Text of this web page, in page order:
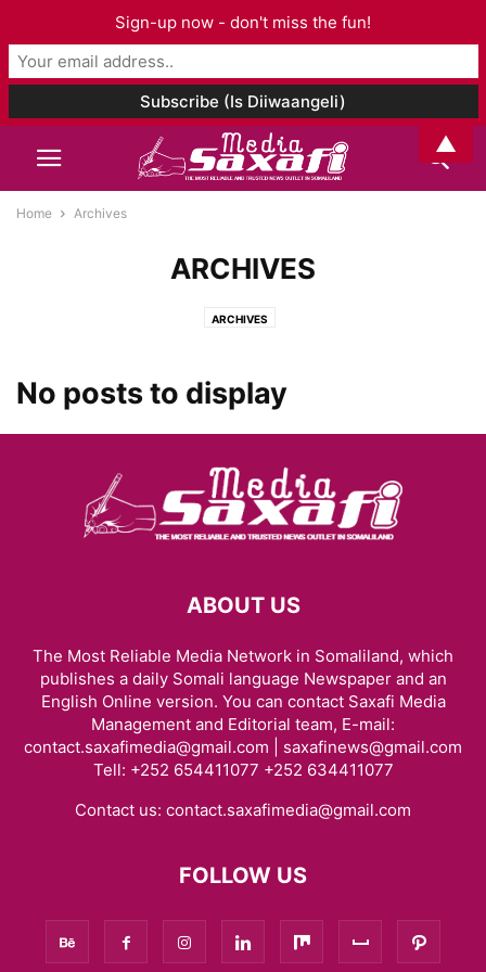
Home Archives
ARCHIVES
ARCHIVES
No posts to display
ABOUT US
The Most Reliable Media Network in Somaliland, which
publishes a daily Somali language Newspaper and an
English Online version. You can contact Saxafi Media
Management and Editorial team, E-mail:
contact.saxafimedia@gmail.com | saxafinews@gmail.com
Tell: +252 654411077 +252 634411077
Contact us: contact.saxafimedia@gmail.com
FOLLOW US
Sign-up now - don't miss the fun!
▲